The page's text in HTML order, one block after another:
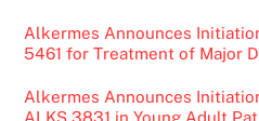
Alkermes Announces
5461 for Treatment of Major
Alkermes Announces